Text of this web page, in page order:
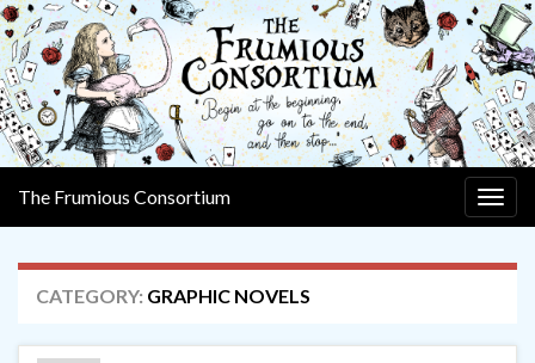
The Frumious Consortium
CATEGORY: GRAPHIC NOVELS